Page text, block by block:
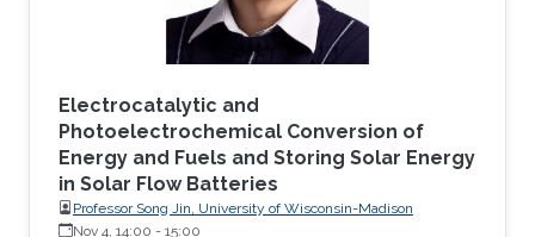
Electrocatalytic and
Photoelectrochemical Conversion of
Energy and Fuels and Storing Solar Energy
in Solar Flow Batteries
Professor Song Jin, University of Wisconsin-Madison
Nov 4, 14:00 - 15:00